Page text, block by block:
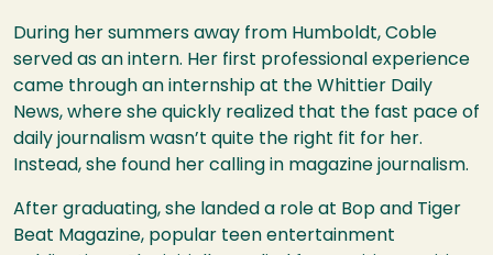
During her summers away from Humboldt, Coble
served as an intern. Her first professional experience
came through an internship at the Whittier Daily
News, where she quickly realized that the fast pace of
daily journalism wasn’t quite the right fit for her.
Instead, she found her calling in magazine journalism.
After graduating, she landed a role at Bop and Tiger
Beat Magazine, popular teen entertainment